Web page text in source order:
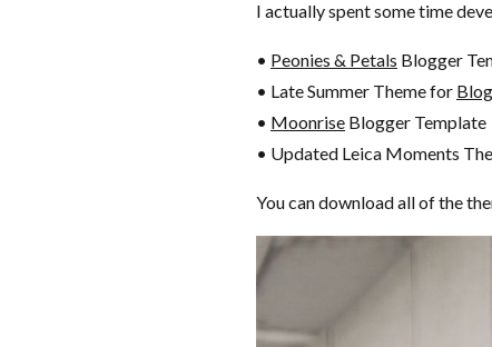
I actually spent some time
• Peonies & Petals Blogger
• Late Summer Theme for
• Moonrise Blogger Template
• Updated Leica Moments
You can download all of the